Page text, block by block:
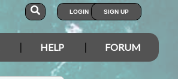
LOGIN SIGN UP
HELP FORUM